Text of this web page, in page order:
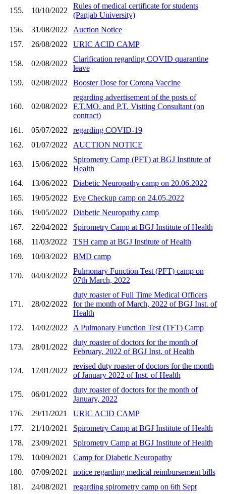
155. 10/10/2022
Rules of medical certificate for students
(Panjab University)
156.
31/08/2022
Auction Notice
157.
26/08/2022 URIC ACID CAMP
158. 02/08/2022
Clarification regarding COVID quarantine
leave
159.
02/08/2022 Booster Dose for Corona Vaccine
160. 02/08/2022
regarding advertisement of the posts of
F.T.MO. and P.T. Visiting Consultant (on
contract)
161.
05/07/2022
regarding COVID-19
162.
01/07/2022 AUCTION NOTICE
163. 15/06/2022
Spirometry Camp (PFT) at BGJ Institute of
Health
164.
13/06/2022
Diabetic Neuropathy camp on 20.06.2022
165.
19/05/2022
Eye Checkup camp on 24.05.2022
166.
19/05/2022
Diabetic Neuropathy camp
167.
22/04/2022
Spirometry Camp at BGJ Institute of Health
168.
11/03/2022
TSH camp at BGJ Institute of Health
169.
10/03/2022 BMD camp
170. 04/03/2022
Pulmonary Function Test (PFT) camp on
07th March, 2022
171. 28/02/2022
duty roaster of Full Time Medical Officers
for the month of March, 2022 of BGJ Inst. of
Health
172.
14/02/2022 A Pulmonary Function Test (TFT) Camp
173. 28/01/2022
duty roaster of doctors for the month of
February, 2022 of BGJ Inst. of Health
174. 17/01/2022
revised duty roaster of doctors for the month
of January 2022 of Inst. of Health
175. 06/01/2022
duty roaster of doctors for the month of
January, 2022
176.
29/11/2021
URIC ACID CAMP
177.
21/10/2021
Spirometry Camp at BGJ Institute of Health
178.
23/09/2021
Spirometry Camp at BGJ Institute of Health
179.
10/09/2021
Camp for Diabetic Neuropathy
180.
07/09/2021
notice regarding medical reimbursement bills
181.
24/08/2021
regarding spirometry camp on 6th Sept